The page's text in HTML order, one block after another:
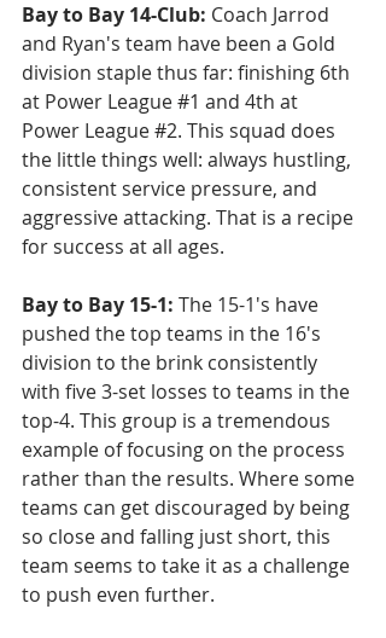
Bay to Bay 14-Club: Coach Jarrod
and Ryan's team have been a Gold
division staple thus far: finishing 6th
at Power League #1 and 4th at
Power League #2. This squad does
the little things well: always hustling,
consistent service pressure, and
aggressive attacking. That is a recipe
for success at all ages.
Bay to Bay 15-1: The 15-1's have
pushed the top teams in the 16's
division to the brink consistently
with five 3-set losses to teams in the
top-4. This group is a tremendous
example of focusing on the process
rather than the results. Where some
teams can get discouraged by being
so close and falling just short, this
team seems to take it as a challenge
to push even further.